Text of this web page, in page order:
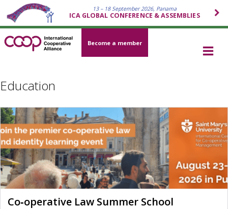
13 – 18 September 2026, Panama
ICA GLOBAL CONFERENCE & ASSEMBLIES
Become a member
Education
Co‑operative Law Summer School